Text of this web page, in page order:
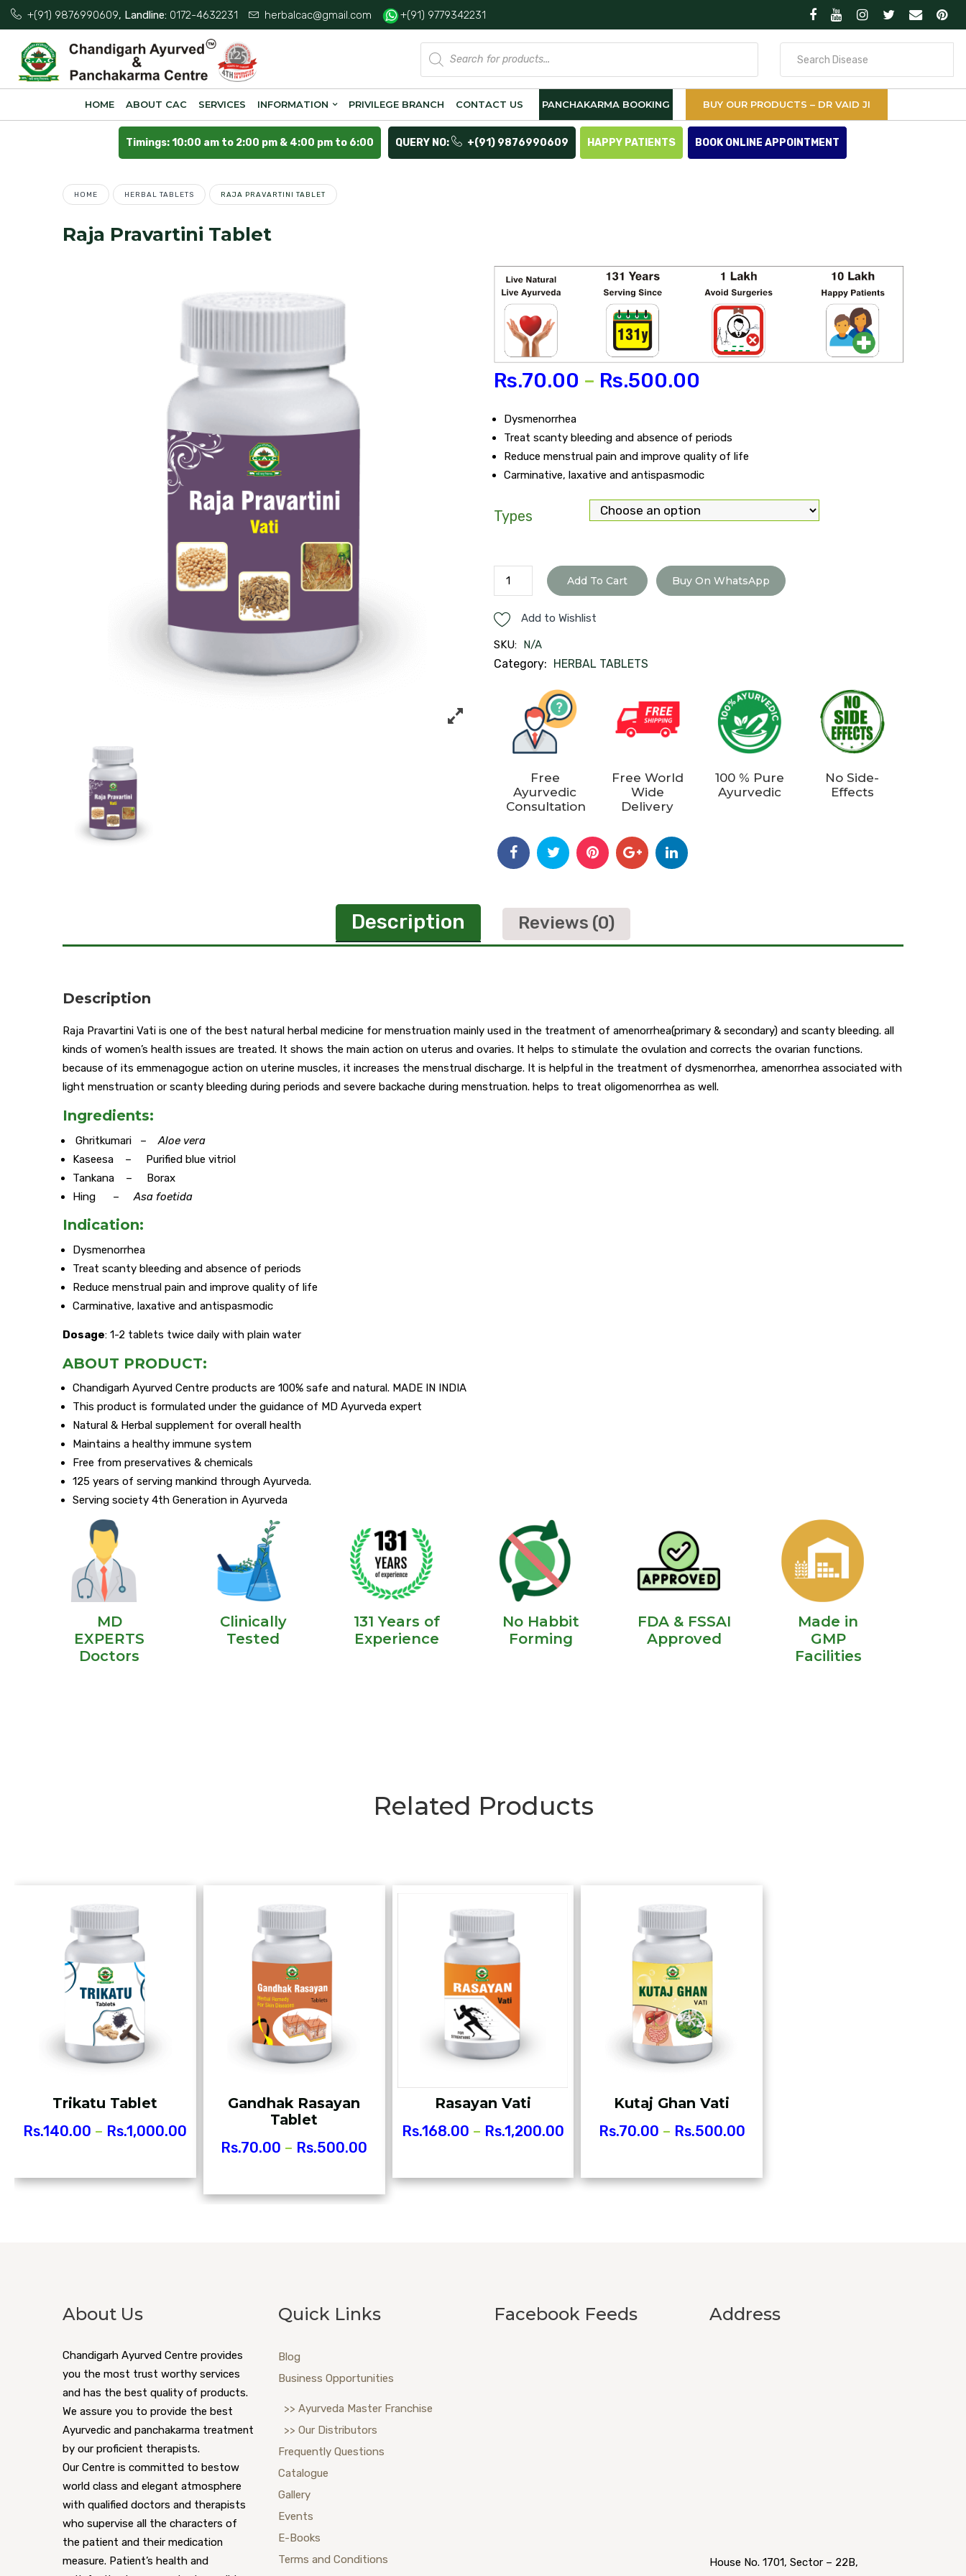
+(91) 9876990609, Landline: 0172-4632231 herbalcac@gmail.com +(91) 9779342231
Products
search
HOME ABOUT CAC SERVICES INFORMATION PRIVILEGE BRANCH CONTACT US PANCHAKARMA BOOKING BUY OUR PRODUCTS – DR VAID JI
Timings: 10:00 am to 2:00 pm & 4:00 pm to 6:00 QUERY NO: +(91) 9876990609 HAPPY PATIENTS BOOK ONLINE APPOINTMENT
HOME HERBAL TABLETS RAJA PRAVARTINI TABLET
Raja Pravartini Tablet
Rs.70.00 – Rs.500.00
Dysmenorrhea
Treat scanty bleeding and absence of periods
Reduce menstrual pain and improve quality of life
Carminative, laxative and antispasmodic
Types
Raja
Pravartini
tablet
quantity
Add To Cart Buy On WhatsApp
Add to Wishlist
SKU: N/A
Category: HERBAL TABLETS
Free
Ayurvedic
Consultation
Free World
Wide
Delivery
100 % Pure
Ayurvedic
No Side-
Effects
Description Reviews (0)
Description
Raja Pravartini Vati is one of the best natural herbal medicine for menstruation mainly used in the treatment of amenorrhea(primary & secondary) and scanty bleeding. all
kinds of women’s health issues are treated. It shows the main action on uterus and ovaries. It helps to stimulate the ovulation and corrects the ovarian functions.
because of its emmenagogue action on uterine muscles, it increases the menstrual discharge. It is helpful in the treatment of dysmenorrhea, amenorrhea associated with
light menstruation or scanty bleeding during periods and severe backache during menstruation. helps to treat oligomenorrhea as well.
Ingredients:
Ghritkumari –Aloe vera
Kaseesa – Purified blue vitriol
Tankana – Borax
Hing –Asa foetida
Indication:
Dysmenorrhea
Treat scanty bleeding and absence of periods
Reduce menstrual pain and improve quality of life
Carminative, laxative and antispasmodic
Dosage: 1-2 tablets twice daily with plain water
ABOUT PRODUCT:
Chandigarh Ayurved Centre products are 100% safe and natural. MADE IN INDIA
This product is formulated under the guidance of MD Ayurveda expert
Natural & Herbal supplement for overall health
Maintains a healthy immune system
Free from preservatives & chemicals
125 years of serving mankind through Ayurveda.
Serving society 4th Generation in Ayurveda
MD
EXPERTS
Doctors
Clinically
Tested
131 Years of
Experience
No Habbit
Forming
FDA & FSSAI
Approved
Made in
GMP
Facilities
Related Products
Trikatu Tablet
Rs.140.00 – Rs.1,000.00
Gandhak Rasayan
Tablet
Rs.70.00 – Rs.500.00
Rasayan Vati
Rs.168.00 – Rs.1,200.00
Kutaj Ghan Vati
Rs.70.00 – Rs.500.00
About Us
Chandigarh Ayurved Centre provides
you the most trust worthy services
and has the best quality of products.
We assure you to provide the best
Ayurvedic and panchakarma treatment
by our proficient therapists.
Our Centre is committed to bestow
world class and elegant atmosphere
with qualified doctors and therapists
who supervise all the characters of
the patient and their medication
measure. Patient’s health and
Quick Links
Blog
Business Opportunities
>> Ayurveda Master Franchise
>> Our Distributors
Frequently Questions
Catalogue
Gallery
Events
E-Books
Terms and Conditions
Facebook Feeds Address
House No. 1701, Sector – 22B,